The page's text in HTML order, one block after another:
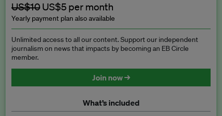
US$10 US$5 per month
Yearly payment plan also available
Unlimited access to all our content. Support our independent
journalism on news that impacts by becoming an EB Circle
member.
Join now →
What’s included